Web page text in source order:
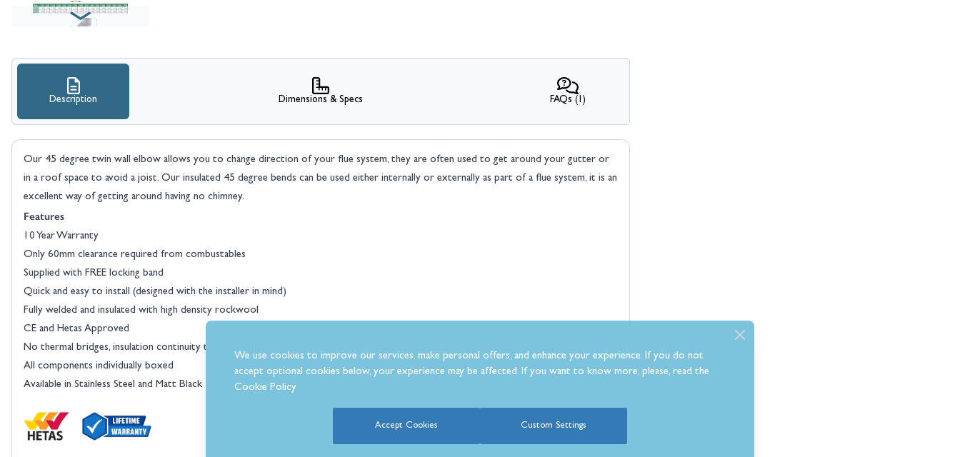
Description
Our 45 degree twin wall elbow allows you to change direction of your flue system, they are often used to get around your gutter or
in a roof space to avoid a joist. Our insulated 45 degree bends can be used either internally or externally as part of a flue system, it is an
excellent way of getting around having no chimney.
Features
10 Year Warranty
Only 60mm clearance required from combustables
Supplied with FREE locking band
Quick and easy to install (designed with the installer in mind)
Fully welded and insulated with high density rockwool
CE and Hetas Approved
No thermal bridges, insulation continuity throughout the flue system
All components individually boxed
Available in Stainless Steel and Matt Black
Dimensions & Specs FAQs (1)
We use cookies to improve our services, make personal offers, and enhance your experience. If you do not
accept optional cookies below, your experience may be affected. If you want to know more, please, read the
Cookie Policy
Accept Cookies Custom Settings